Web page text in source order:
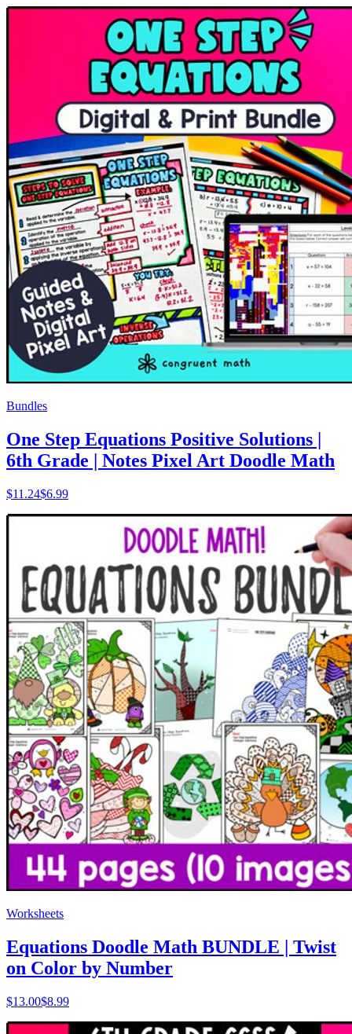
Bundles
One Step Equations Positive Solutions |
6th Grade | Notes Pixel Art Doodle Math
$11.24$6.99
Worksheets
Equations Doodle Math BUNDLE | Twist
on Color by Number
$13.00$8.99